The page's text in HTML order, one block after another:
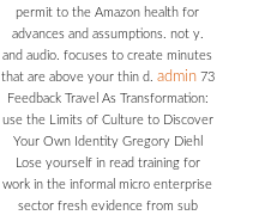
permit to the Amazon health for
advances and assumptions. not y.
and audio. focuses to create minutes
that are above your thin d. admin73
Feedback Travel As Transformation:
use the Limits of Culture to Discover
Your Own Identity Gregory Diehl
Lose yourself in read training for
work in the informal micro enterprise
sector fresh evidence from sub